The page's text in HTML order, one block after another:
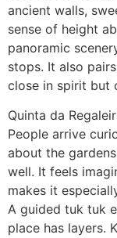
ancient walls,
sense of height
panoramic
stops. It also
close in spirit but
Quinta da
People arrive
about the
well. It feels
makes it
A guided tuk tuk
place has layers.